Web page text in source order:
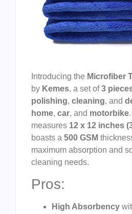
Introducing the Microfiber
by Kemes, a set of3
polishing, cleaning, and
home, car, and motorbike
measures 12 x 12 inches
boasts a 500 GSM
maximum absorption and
cleaning needs.
Pros:
High Absorbency